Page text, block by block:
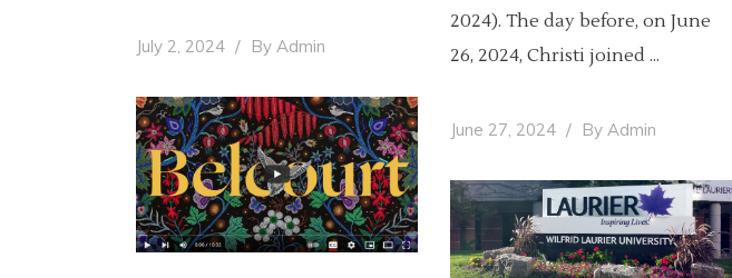
July 2, 2024 By Admin
2024). The day before, on June
26, 2024, Christi joined
June 27, 2024 By Admin